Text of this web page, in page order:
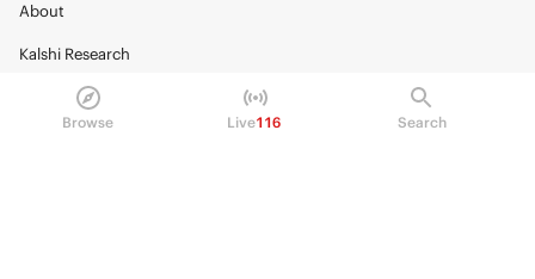
Browse Live116 Search
About
Kalshi Research